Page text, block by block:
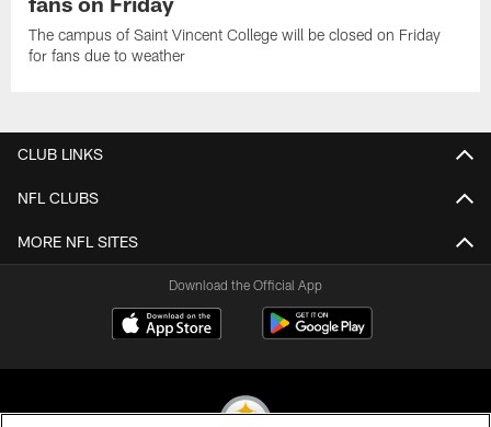
The campus of Saint Vincent College will be closed on Friday
for fans due to weather
CLUB LINKS
NFL CLUBS
MORE NFL SITES
Download the Official App